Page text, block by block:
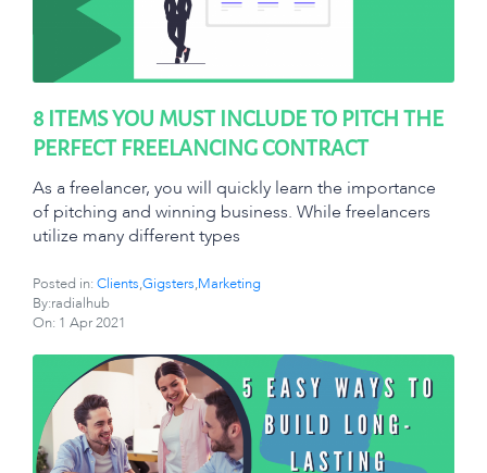
8 ITEMS YOU MUST INCLUDE TO PITCH THE
PERFECT FREELANCING CONTRACT
As a freelancer, you will quickly learn the importance
of pitching and winning business. While freelancers
utilize many different types
Posted in: Clients,Gigsters,Marketing
By:radialhub
On: 1 Apr 2021